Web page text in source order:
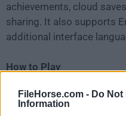
FileHorse.com - Do Not
Information
achievements, cloud
sharing. It also supports
additional interface
How to Play
Start a new Career
Choose your